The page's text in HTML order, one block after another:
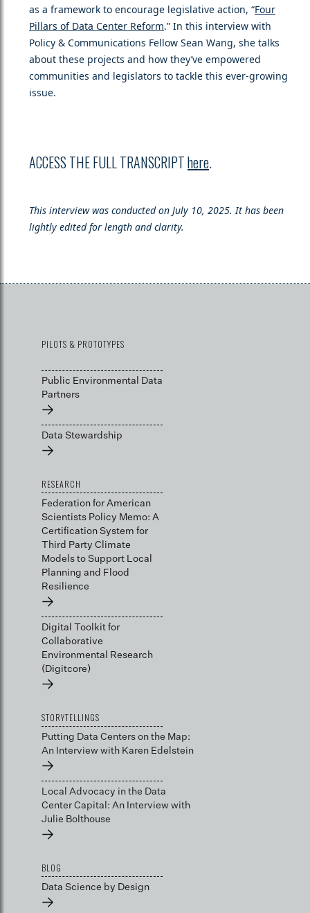
as a framework to encourage legislative action, “Four
Pillars of Data Center Reform.” In this interview with
Policy & Communications Fellow Sean Wang, she talks
about these projects and how they’ve empowered
communities and legislators to tackle this ever-growing
issue.
ACCESS THE FULL TRANSCRIPThere.
This interview was conducted on July 10, 2025. It has been
lightly edited for length and clarity.
PILOTS & PROTOTYPES
Public Environmental Data
Partners
→
Data Stewardship
→
RESEARCH
Federation for American
Scientists Policy Memo: A
Certification System for
Third Party Climate
Models to Support Local
Planning and Flood
Resilience
→
Digital Toolkit for
Collaborative
Environmental Research
(Digitcore)
→
STORYTELLINGS
Putting Data Centers on the Map:
An Interview with Karen Edelstein
→
Local Advocacy in the Data
Center Capital: An Interview with
Julie Bolthouse
→
BLOG
Data Science by Design
→